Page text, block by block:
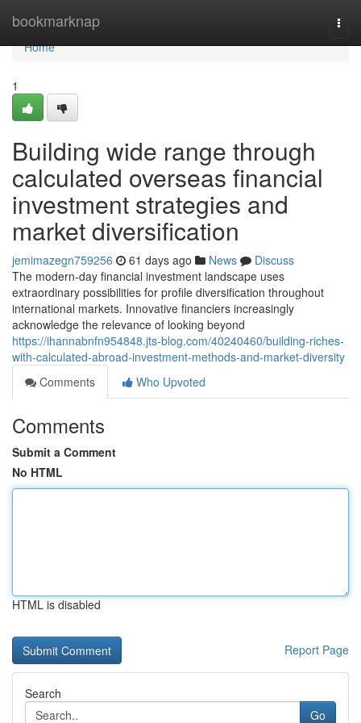
bookmarknap
Home
Home
1
Building wide range through
calculated overseas financial
investment strategies and
market diversification
jemimazegn759256 61 days ago News
Discuss
The modern-day financial investment landscape uses
extraordinary possibilities for profile diversification throughout
international markets. Innovative financiers increasingly
acknowledge the relevance of looking beyond
https://ihannabnfn954848.jts-blog.com/40240460/building-riches-
with-calculated-abroad-investment-methods-and-market-diversity
Comments
Who Upvoted
Comments
Submit a Comment
No HTML
HTML is disabled
Report Page
Search
Go